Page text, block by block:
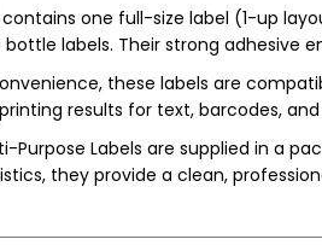
one full-size label (1-up
bottle labels. Their strong adhesive
these labels are
results for text, barcodes,
Purpose Labels are supplied in a
they provide a clean,